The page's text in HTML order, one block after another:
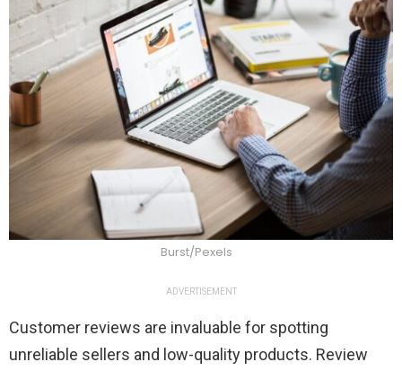
Burst/Pexels
ADVERTISEMENT
Customer reviews are invaluable for spotting
unreliable sellers and low-quality products. Review